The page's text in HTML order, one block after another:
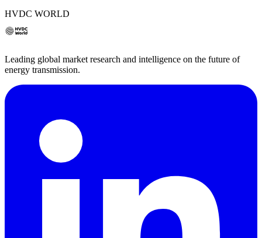
HVDC WORLD
Leading global market research and intelligence on the future of
energy transmission.